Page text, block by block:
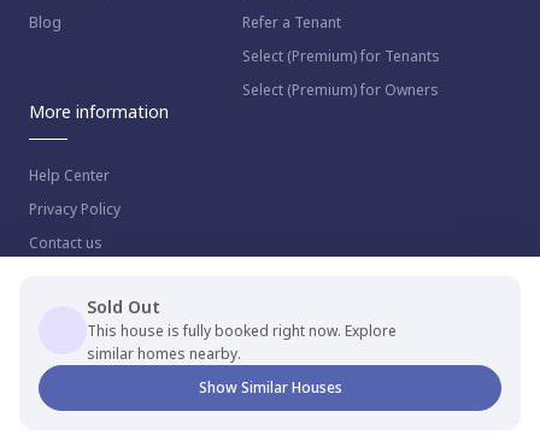
Sold Out
This house is fully booked right now. Explore
similar homes nearby.
Show Similar Houses
Blog
Refer a Tenant
Select (Premium) for Tenants
Select (Premium) for Owners
More information
Help Center
Privacy Policy
Contact us
© 2023 NestAway Technologies Pvt Ltd. All rights reserved.